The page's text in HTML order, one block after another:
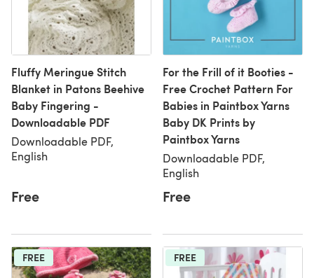
Fluffy Meringue Stitch
Blanket in Patons Beehive
Baby Fingering -
Downloadable PDF
Downloadable PDF,
English
Free
For the Frill of it Booties -
Free Crochet Pattern For
Babies in Paintbox Yarns
Baby DK Prints by
Paintbox Yarns
Downloadable PDF,
English
Free
FREE FREE